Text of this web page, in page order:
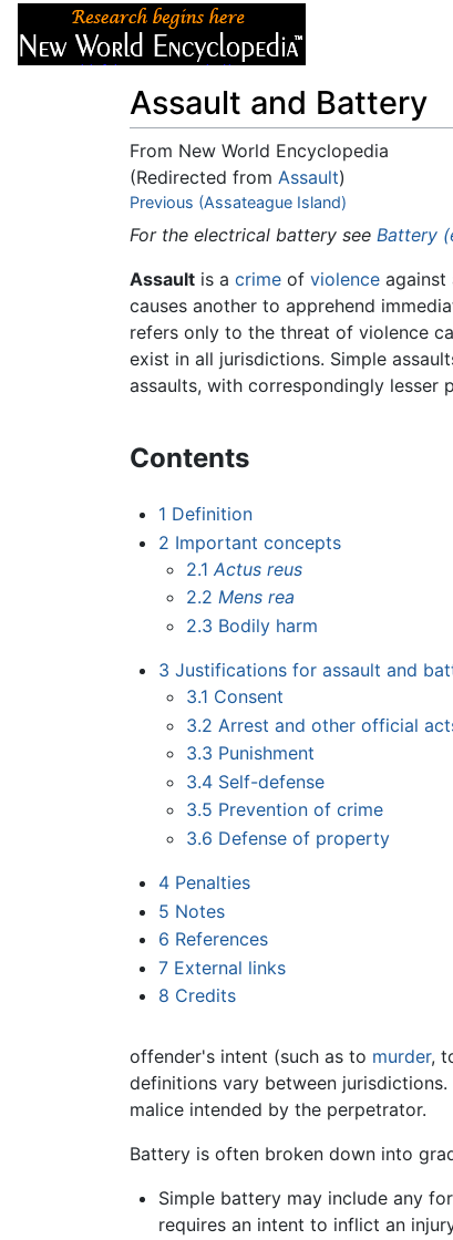
Assault and Battery
From New World Encyclopedia
(Redirected from Assault)
Jump to:navigation,search
Previous (Assateague Island)
For the electrical battery see Battery
Assault is a crime of violence against
causes another to apprehend
refers only to the threat of violence
exist in all jurisdictions. Simple
assaults, with correspondingly lesser
Contents
1 Definition
2 Important concepts
2.1 Actus reus
2.2 Mens rea
2.3 Bodily harm
3 Justifications for assault and
3.1 Consent
3.2 Arrest and other official
3.3 Punishment
3.4 Self-defense
3.5 Prevention of crime
3.6 Defense of property
4 Penalties
5 Notes
6 References
7 External links
8 Credits
offender's intent (such as to murder,
definitions vary between
malice intended by the perpetrator.
Battery is often broken down into
Simple battery may include any
requires an intent to inflict an